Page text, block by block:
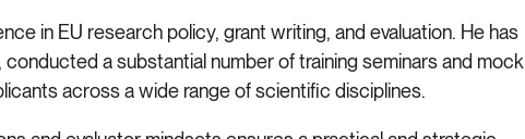
in EU research policy, grant writing, and evaluation. He has
a substantial number of training seminars and mock
across a wide range of scientific disciplines.